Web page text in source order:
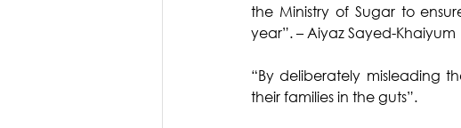
the Ministry of Sugar to
year”. – Aiyaz Sayed-Khaiyum
“By deliberately misleading
their families in the guts”.